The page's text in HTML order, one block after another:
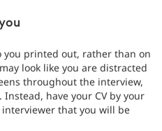
you printed out, rather than on
look like you are distracted
throughout the interview,
have your CV by your
that you will be